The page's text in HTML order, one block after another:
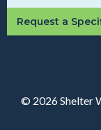
Request a
© 2026 Shelter